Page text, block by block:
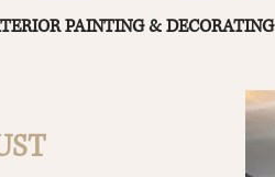
PAINTING & DECORATING